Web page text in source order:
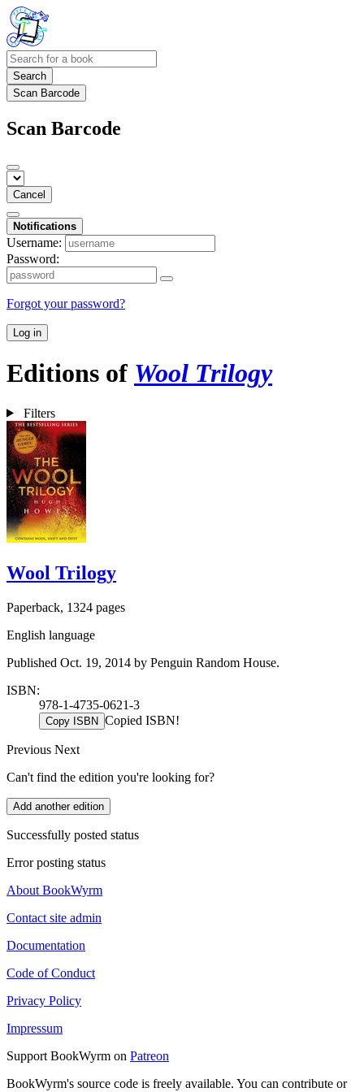
Search
Scan Barcode
Scan Barcode
Cancel
Notifications
Username:
Password:
Forgot your password?
Log in
Editions of Wool Trilogy
Filters
Wool Trilogy
Paperback, 1324 pages
English language
Published Oct. 19, 2014 by Penguin Random House.
ISBN:
978-1-4735-0621-3
Copy ISBN Copied ISBN!
Previous Next
Can't find the edition you're looking for?
Add another edition
Successfully posted status
Error posting status
About BookWyrm
Contact site admin
Documentation
Code of Conduct
Privacy Policy
Impressum
Support BookWyrm on Patreon
BookWyrm's source code is freely available. You can contribute or